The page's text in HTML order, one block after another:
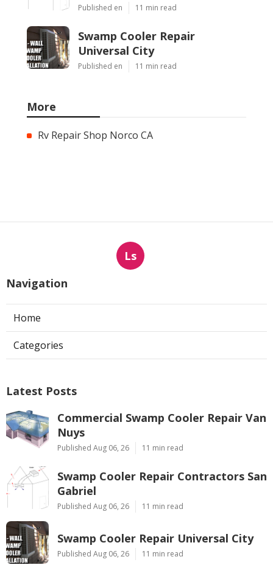
Published en 11 min read
Swamp Cooler Repair
Universal City
Published en 11 min read
More
Rv Repair Shop Norco CA
Ls
Navigation
Home
Categories
Latest Posts
Commercial Swamp Cooler Repair Van
Nuys
Published Aug 06, 26 11 min read
Swamp Cooler Repair Contractors San
Gabriel
Published Aug 06, 26 11 min read
Swamp Cooler Repair Universal City
Published Aug 06, 26 11 min read